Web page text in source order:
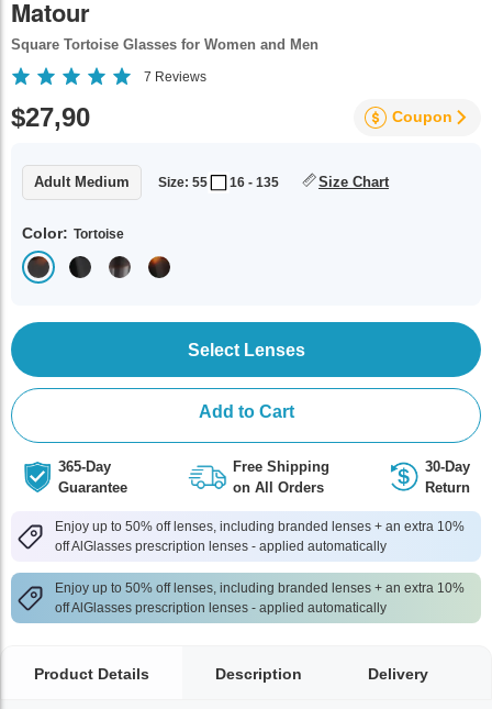
Matour
Square Tortoise Glasses for Women and Men
7 Reviews
$27,90 Coupon
Adult Medium Size: 55 16 - 135 Size Chart
Color: Tortoise
Select Lenses
Add to Cart
365-Day
Guarantee
Free Shipping
on All Orders
30-Day
Return
Enjoy up to 50% off lenses, including branded lenses + an extra 10%
off AlGlasses prescription lenses - applied automatically
Enjoy up to 50% off lenses, including branded lenses + an extra 10%
off AlGlasses prescription lenses - applied automatically
Product Details Description Delivery